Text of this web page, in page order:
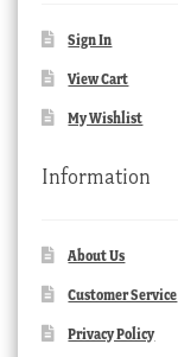
Sign In
View Cart
My Wishlist
Information
About Us
Customer Service
Privacy Policy